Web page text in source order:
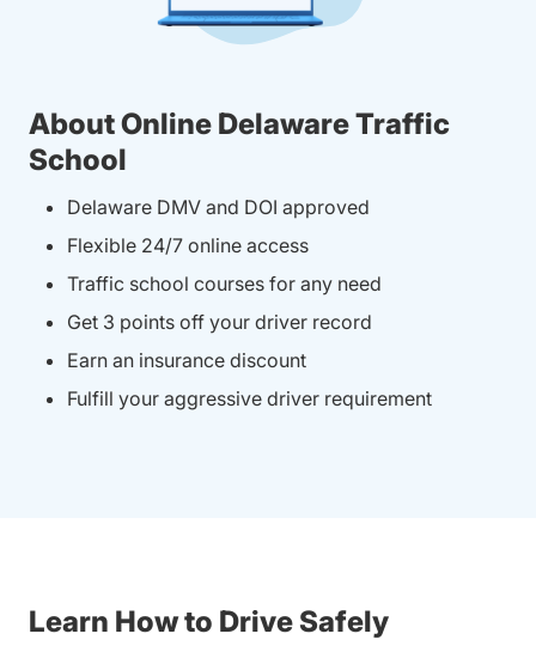
About Online Delaware Traffic
School
Delaware DMV and DOI approved
Flexible 24/7 online access
Traffic school courses for any need
Get 3 points off your driver record
Earn an insurance discount
Fulfill your aggressive driver requirement
Learn How to Drive Safely